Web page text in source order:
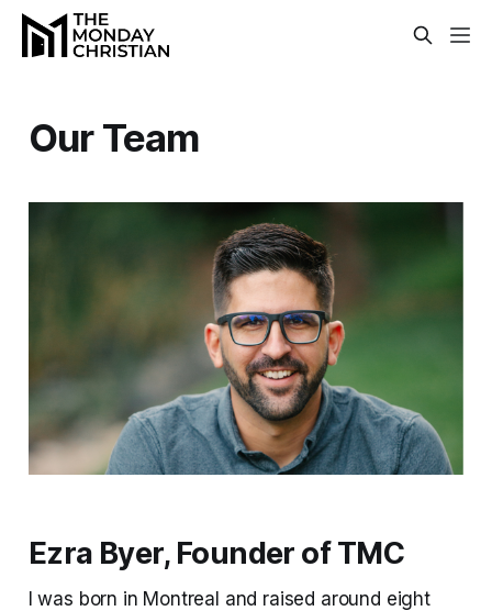
Our Team
Ezra Byer, Founder of TMC
I was born in Montreal and raised around eight